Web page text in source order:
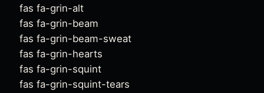
fas fa-grin-alt
fas fa-grin-beam
fas fa-grin-beam-sweat
fas fa-grin-hearts
fas fa-grin-squint
fas fa-grin-squint-tears